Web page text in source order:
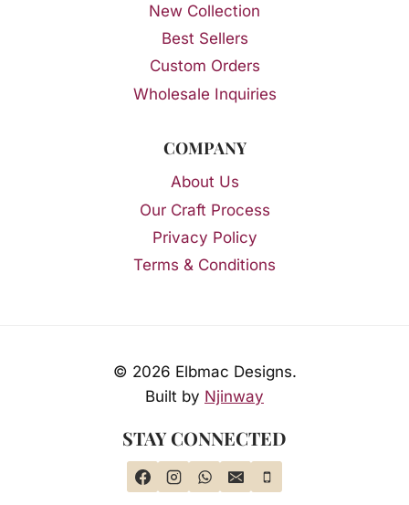
New Collection
Best Sellers
Custom Orders
Wholesale Inquiries
COMPANY
About Us
Our Craft Process
Privacy Policy
Terms & Conditions
© 2026 Elbmac Designs.
Built by Njinway
STAY CONNECTED